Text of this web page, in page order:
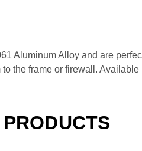
Aluminum Alloy and are
the frame or firewall.